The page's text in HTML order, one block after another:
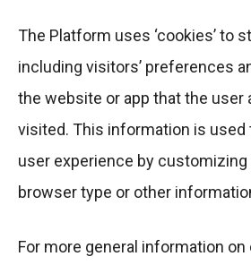
The Platform uses ‘cookies’ to
including visitors’ preferences
the website or app that the user
visited. This information is used
user experience by
browser type or other
For more general information on